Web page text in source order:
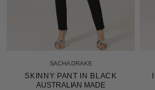
SACHA DRAKE
SKINNY PANT IN BLACK
AUSTRALIAN MADE